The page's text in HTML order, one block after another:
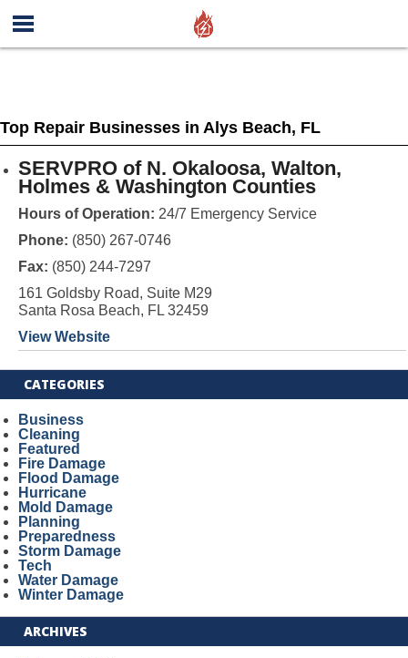
Top Repair Businesses in Alys Beach, FL
SERVPRO of N. Okaloosa, Walton,
Holmes & Washington Counties
Hours of Operation: 24/7 Emergency Service
Phone: (850) 267-0746
Fax: (850) 244-7297
161 Goldsby Road, Suite M29
Santa Rosa Beach, FL 32459
View Website
CATEGORIES
Business
Cleaning
Featured
Fire Damage
Flood Damage
Hurricane
Mold Damage
Planning
Preparedness
Storm Damage
Tech
Water Damage
Winter Damage
ARCHIVES